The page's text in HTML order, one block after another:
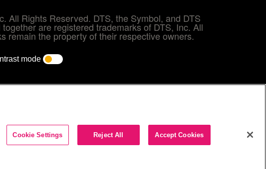
All Rights Reserved. DTS, the Symbol, and DTS
are registered trademarks of DTS, Inc. All
remain the property of their respective owners.
mode
Cookie Settings Reject All Accept Cookies